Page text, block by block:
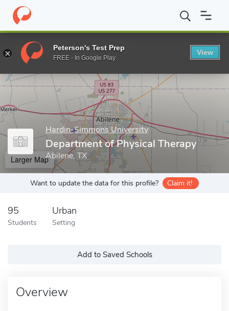
Home Grad Schools Hardin-Simmons University Graduate
Enter a keyword
Hardin-Simmons University
Department of Physical Therapy
Abilene, TX
Larger Map
Want to update the data for this profile? Claim it!
95
Students
Urban
Setting
Add to Saved Schools
Overview
Peterson's Test Prep
FREE - In Google Play
View